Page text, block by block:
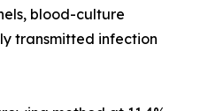
blood-culture
transmitted infection